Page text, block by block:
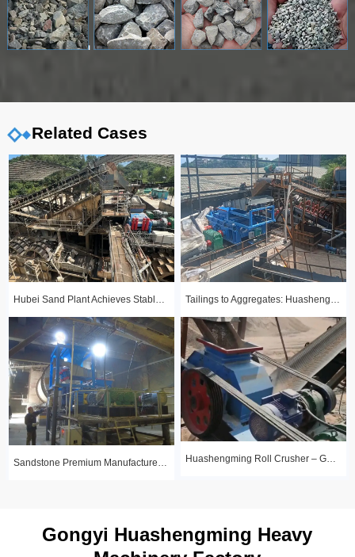
Related Cases
Hubei Sand Plant Achieves Stable Year-Round Production with 1510 Roll Crusher Tailings to Aggregates: Huashengming Hydraulic Roll Crusher in Action
Sandstone Premium Manufactured Sand Production Line Project: Round Particle Shape, Standard Gradation
Gongyi Huashengming Heavy